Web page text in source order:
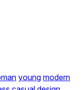
young modern